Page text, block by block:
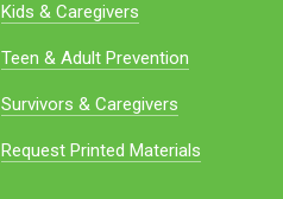
Kids & Caregivers
Teen & Adult Prevention
Survivors & Caregivers
Request Printed Materials